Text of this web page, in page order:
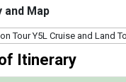
=> ../images/thumbnails/
and Map
Itinerary